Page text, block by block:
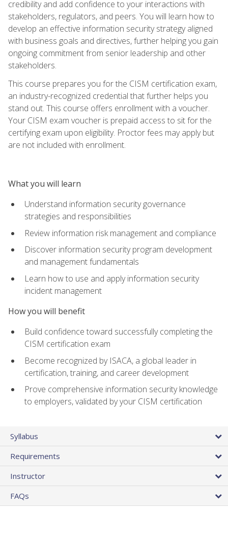
credibility and add confidence to your interactions with
stakeholders, regulators, and peers. You will learn how to
develop an effective information security strategy aligned
with business goals and directives, further helping you gain
ongoing commitment from senior leadership and other
stakeholders.
This course prepares you for the CISM certification exam,
an industry-recognized credential that further helps you
stand out. This course offers enrollment with a voucher.
Your CISM exam voucher is prepaid access to sit for the
certifying exam upon eligibility. Proctor fees may apply but
are not included with enrollment.
What you will learn
Understand information security governance
strategies and responsibilities
Review information risk management and compliance
Discover information security program development
and management fundamentals
Learn how to use and apply information security
incident management
How you will benefit
Build confidence toward successfully completing the
CISM certification exam
Become recognized by ISACA, a global leader in
certification, training, and career development
Prove comprehensive information security knowledge
to employers, validated by your CISM certification
Syllabus
Requirements
Instructor
FAQs